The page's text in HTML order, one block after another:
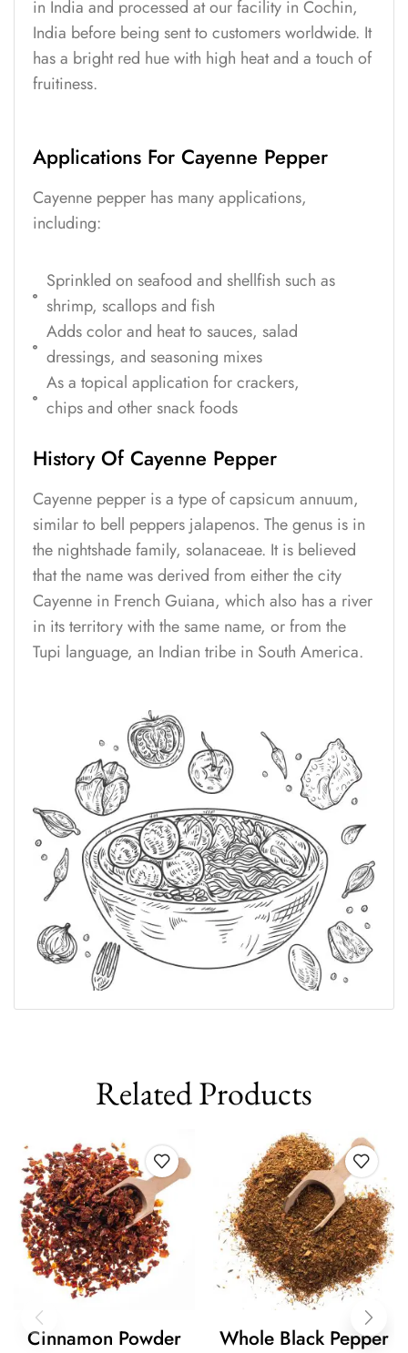
in India and processed at our facility in Cochin,
India before being sent to customers worldwide. It
has a bright red hue with high heat and a touch of
fruitiness.
Applications For Cayenne Pepper
Cayenne pepper has many applications,
including:
Sprinkled on seafood and shellfish such as
shrimp, scallops and fish
Adds color and heat to sauces, salad
dressings, and seasoning mixes
As a topical application for crackers,
chips and other snack foods
History Of Cayenne Pepper
Cayenne pepper is a type of capsicum annuum,
similar to bell peppers jalapenos. The genus is in
the nightshade family, solanaceae. It is believed
that the name was derived from either the city
Cayenne in French Guiana, which also has a river
in its territory with the same name, or from the
Tupi language, an Indian tribe in South America.
Related Products
Cinnamon Powder Whole Black Pepper